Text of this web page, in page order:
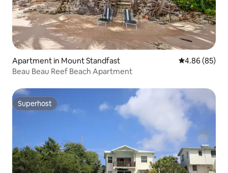
Apartment in Mount Standfast 4.86 out of 5
4.86 (85)
Beau Beau Reef Beach Apartment
Superhost
Superhost